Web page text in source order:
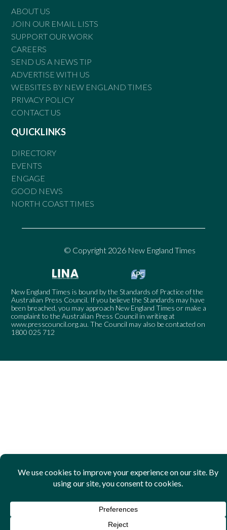
ABOUT US
JOIN OUR EMAIL LISTS
SUPPORT OUR WORK
CAREERS
SEND US A NEWS TIP
ADVERTISE WITH US
WEBSITES BY NEW ENGLAND TIMES
PRIVACY POLICY
CONTACT US
QUICKLINKS
DIRECTORY
EVENTS
ENGAGE
GOOD NEWS
NORTH COAST TIMES
© Copyright 2026 New England Times
New England Times is bound by the Standards of Practice of the
Australian Press Council. If you believe the Standards may have
been breached, you may approach New England Times or make a
complaint to the Australian Press Council in writing at
www.presscouncil.org.au. The Council may also be contacted on
1800 025 712